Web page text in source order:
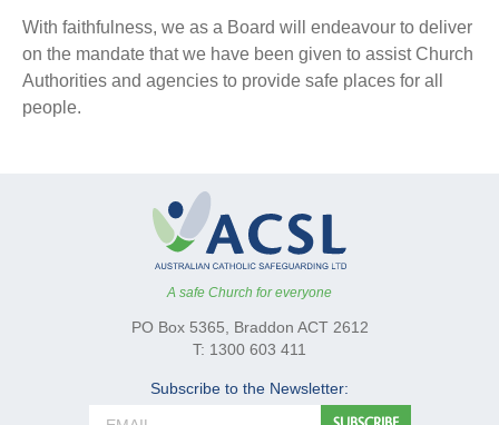
With faithfulness, we as a Board will endeavour to deliver
on the mandate that we have been given to assist Church
Authorities and agencies to provide safe places for all
people.
A safe Church for everyone
PO Box 5365, Braddon ACT 2612
T: 1300 603 411
Subscribe to the Newsletter: